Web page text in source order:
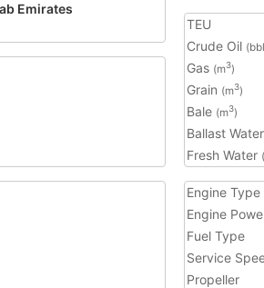
Emirates
TEU
Crude Oil
Gas (m3)
Grain (m3)
Bale (m3)
Ballast Water
Fresh Water
Engine Type
Engine
Fuel Type
Service
Propeller